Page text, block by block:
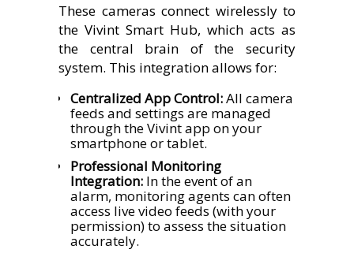
These cameras connect wirelessly to
the Vivint Smart Hub, which acts as
the central brain of the security
system. This integration allows for:
Centralized App Control:All camera
feeds and settings are managed
through the Vivint app on your
smartphone or tablet.
Professional Monitoring
Integration: In the event of an
alarm, monitoring agents can often
access live video feeds (with your
permission) to assess the situation
accurately.